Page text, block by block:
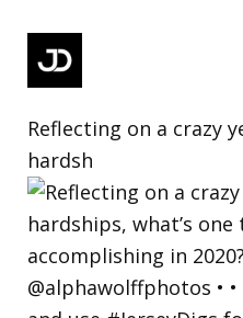
Reflecting on a crazy
hardsh